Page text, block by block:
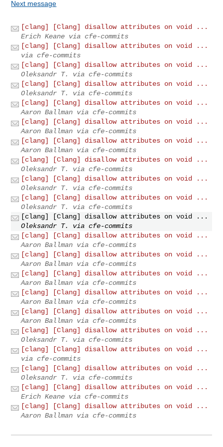
Next message
[clang] [Clang] disallow attributes on void ...
Erich Keane via cfe-commits
[clang] [Clang] disallow attributes on void ...
via cfe-commits
[clang] [Clang] disallow attributes on void ...
Oleksandr T. via cfe-commits
[clang] [Clang] disallow attributes on void ...
Oleksandr T. via cfe-commits
[clang] [Clang] disallow attributes on void ...
Aaron Ballman via cfe-commits
[clang] [Clang] disallow attributes on void ...
Aaron Ballman via cfe-commits
[clang] [Clang] disallow attributes on void ...
Aaron Ballman via cfe-commits
[clang] [Clang] disallow attributes on void ...
Oleksandr T. via cfe-commits
[clang] [Clang] disallow attributes on void ...
Oleksandr T. via cfe-commits
[clang] [Clang] disallow attributes on void ...
Oleksandr T. via cfe-commits
[clang] [Clang] disallow attributes on void ...
Oleksandr T. via cfe-commits
[clang] [Clang] disallow attributes on void ...
Aaron Ballman via cfe-commits
[clang] [Clang] disallow attributes on void ...
Aaron Ballman via cfe-commits
[clang] [Clang] disallow attributes on void ...
Aaron Ballman via cfe-commits
[clang] [Clang] disallow attributes on void ...
Aaron Ballman via cfe-commits
[clang] [Clang] disallow attributes on void ...
Aaron Ballman via cfe-commits
[clang] [Clang] disallow attributes on void ...
Oleksandr T. via cfe-commits
[clang] [Clang] disallow attributes on void ...
via cfe-commits
[clang] [Clang] disallow attributes on void ...
Oleksandr T. via cfe-commits
[clang] [Clang] disallow attributes on void ...
Erich Keane via cfe-commits
[clang] [Clang] disallow attributes on void ...
Aaron Ballman via cfe-commits